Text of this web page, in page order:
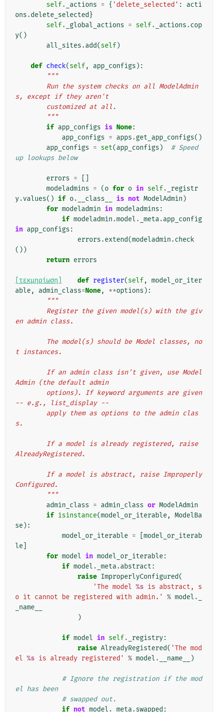
self. _actions = { 'delete_selected' :
acti
ons .delete_selected }
self. _global_actions = self. _actions .cop
y()
all_sites .add(self)
def check(self, app_configs ):
"""
s, except if they aren't
        customized at all.
        """
if app_configs is None:
app_configs = apps .get_app_configs()
app_configs = set(app_configs )
# Speed
up lookups below
errors =
modeladmins = (o for o in self.
_registr
y.values() if o. __class__ is not ModelAdmin )
for modeladmin in modeladmins :
if modeladmin .model . _meta.app_config
in app_configs :
errors .extend(modeladmin .check
())
return errors
[τεκμηρίωση] def register(self, model_or_iter
able, admin_class=None, **options ):
"""
en admin class.
t instances.
Admin (the default admin
-- e.g., list_display --
s.
AlreadyRegistered.
Configured.
        """
admin_class = admin_class or ModelAdmin
if isinstance(model_or_iterable, ModelBa
se):
model_or_iterable =
model_or_iterab
le
for model in model_or_iterable:
if model . _meta.abstract :
raise ImproperlyConfigured(
'The model %s is abstract, s
o it cannot be registered with admin.'
% model .
_name__
)
if model in self. _registry:
raise AlreadyRegistered( 'The mod
el %s is already registered' % model . __name__ )
# Ignore the registration if the mod
el has been
# swapped out.
if not model . _meta.swapped :